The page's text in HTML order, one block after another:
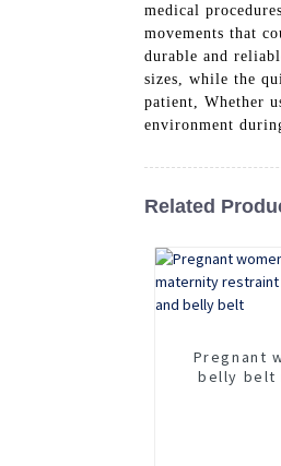
medical
movements that
durable and
sizes, while the
patient, Whether
environment
Related
Pregnant
belly belt